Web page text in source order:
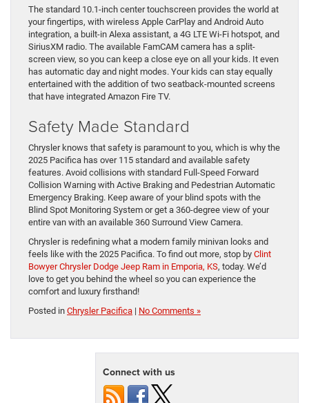
The standard 10.1-inch center touchscreen provides the world at
your fingertips, with wireless Apple CarPlay and Android Auto
integration, a built-in Alexa assistant, a 4G LTE Wi-Fi hotspot, and
SiriusXM radio. The available FamCAM camera has a split-
screen view, so you can keep a close eye on all your kids. It even
has automatic day and night modes. Your kids can stay equally
entertained with the addition of two seatback-mounted screens
that have integrated Amazon Fire TV.
Safety Made Standard
Chrysler knows that safety is paramount to you, which is why the
2025 Pacifica has over 115 standard and available safety
features. Avoid collisions with standard Full-Speed Forward
Collision Warning with Active Braking and Pedestrian Automatic
Emergency Braking. Keep aware of your blind spots with the
Blind Spot Monitoring System or get a 360-degree view of your
entire van with an available 360 Surround View Camera.
Chrysler is redefining what a modern family minivan looks and
feels like with the 2025 Pacifica. To find out more, stop by Clint
Bowyer Chrysler Dodge Jeep Ram in Emporia, KS, today. We’d
love to get you behind the wheel so you can experience the
comfort and luxury firsthand!
Posted in Chrysler Pacifica | No Comments »
Connect with us